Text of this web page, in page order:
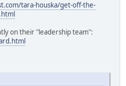
tara-houska/get-off-the-
on their "leadership team":